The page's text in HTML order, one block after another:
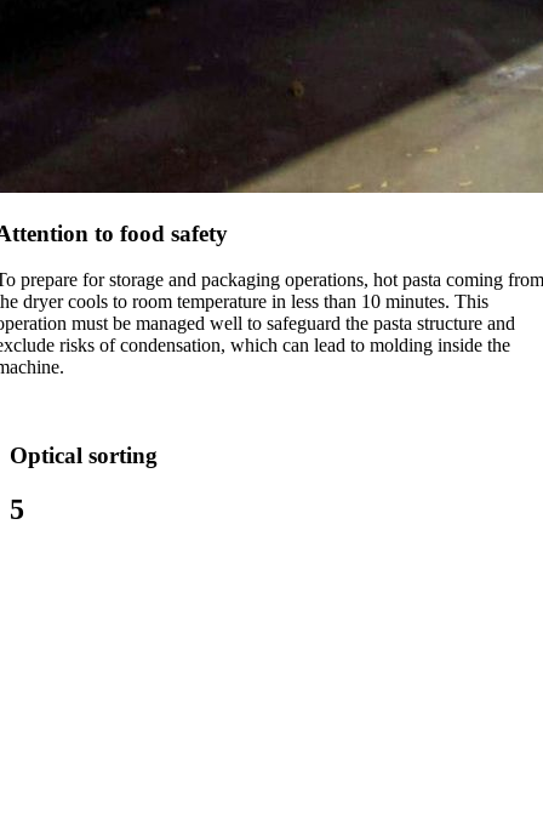
to food safety
prepare for storage and packaging operations, hot pasta coming from
dryer cools to room temperature in less than 10 minutes. This
must be managed well to safeguard the pasta structure and
risks of condensation, which can lead to molding inside the
Optical sorting
5